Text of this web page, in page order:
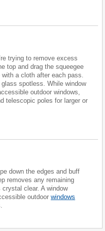
trying to remove excess
top and drag the squeegee
a cloth after each pass.
spotless. While window
outdoor windows,
telescopic poles for larger or
down the edges and buff
removes any remaining
clear. A window
outdoor windows